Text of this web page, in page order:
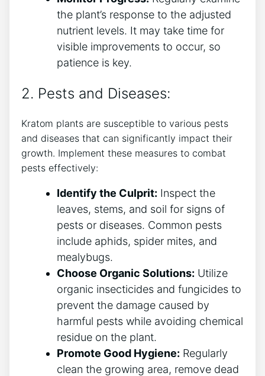
the ​plant’s response to the adjusted
nutrient levels. ​It may take time‍ for
⁤visible improvements to occur, so
patience is key.
2. Pests and Diseases:
Kratom plants are susceptible to various pests
and diseases ⁢that can significantly impact their
growth. Implement these measures to combat
pests effectively:
Identify the Culprit: Inspect⁢ the
leaves, stems, and soil for signs of
pests or diseases.‍ Common pests
include aphids,⁢ spider mites, and
mealybugs.
Choose Organic Solutions: Utilize
organic insecticides and fungicides to
prevent the damage caused by
harmful pests while avoiding chemical
residue on the plant.
Promote Good Hygiene: Regularly
clean the growing area, remove dead